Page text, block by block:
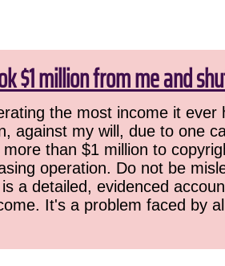
$1 million from me and
the most income it
against my will, due to one
than $1 million to
operation. Do not be
is a detailed, evidenced
It's a problem faced by